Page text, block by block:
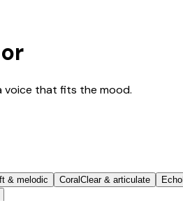
voice that fits the mood.
& melodic Coral Clear & articulate Echo